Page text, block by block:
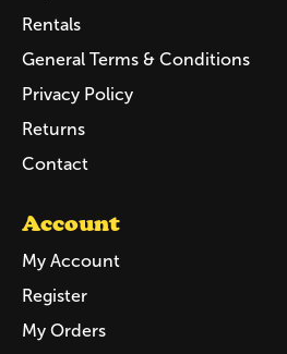
Rentals
General Terms & Conditions
Privacy Policy
Returns
Contact
Account
My Account
Register
My Orders